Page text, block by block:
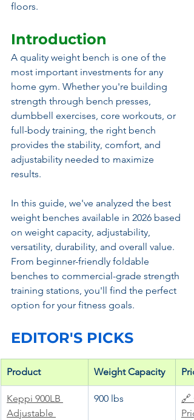
floors.
Introduction
A quality weight bench is one of the
most important investments for any
home gym. Whether you're building
strength through bench presses,
dumbbell exercises, core workouts, or
full-body training, the right bench
provides the stability, comfort, and
adjustability needed to maximize
results.
In this guide, we've analyzed the best
weight benches available in 2026 based
on weight capacity, adjustability,
versatility, durability, and overall value.
From beginner-friendly foldable
benches to commercial-grade strength
training stations, you'll find the perfect
option for your fitness goals.
EDITOR'S PICKS
Product Weight Capacity
Keppi 900LB
Adjustable
900 lbs
🔗